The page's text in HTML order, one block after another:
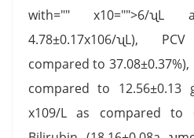
with="" x10="">6/
4.78±0.17x106/ʯL),
compared to
compared to 12.56±0.13
x109/L as compared to